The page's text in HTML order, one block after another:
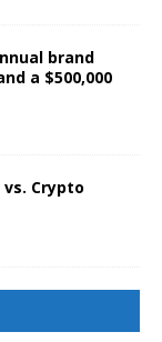
brand
a $500,000
Crypto